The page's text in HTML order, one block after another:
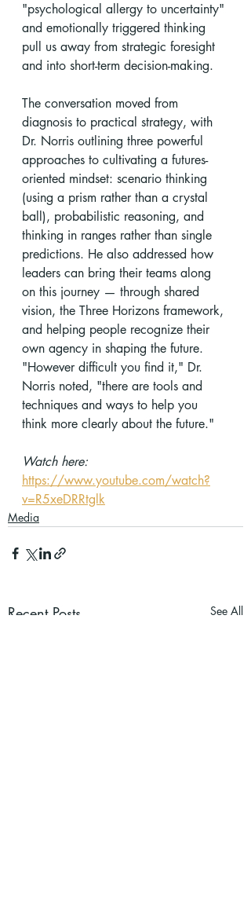
"psychological allergy to uncertainty"
and emotionally triggered thinking
pull us away from strategic foresight
and into short-term decision-making.
The conversation moved from
diagnosis to practical strategy, with
Dr. Norris outlining three powerful
approaches to cultivating a futures-
oriented mindset: scenario thinking
(using a prism rather than a crystal
ball), probabilistic reasoning, and
thinking in ranges rather than single
predictions. He also addressed how
leaders can bring their teams along
on this journey — through shared
vision, the Three Horizons framework,
and helping people recognize their
own agency in shaping the future.
"However difficult you find it," Dr.
Norris noted, "there are tools and
techniques and ways to help you
think more clearly about the future."
Watch here:
https://www.youtube.com/watch?
v=R5xeDRRtglk
Media
Recent Posts See All